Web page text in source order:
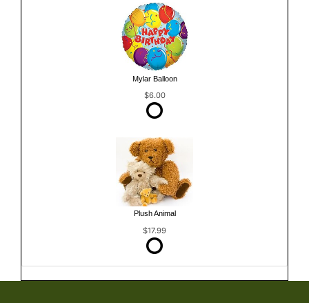
Mylar Balloon
$6.00
Plush Animal
$17.99